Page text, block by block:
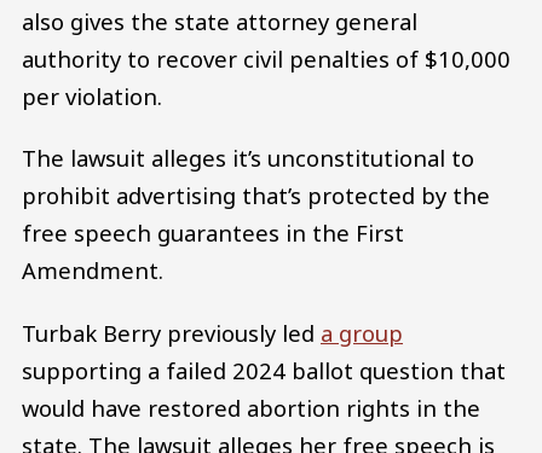
also gives the state attorney general
authority to recover civil penalties of $10,000
per violation.
The lawsuit alleges it’s unconstitutional to
prohibit advertising that’s protected by the
free speech guarantees in the First
Amendment.
Turbak Berry previously led a group
supporting a failed 2024 ballot question that
would have restored abortion rights in the
state. The lawsuit alleges her free speech is